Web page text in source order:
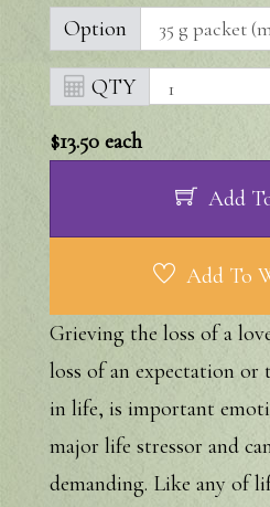
Option
QTY
$13.50 each
Add
Add To
Grieving the loss of a
loss of an expectation or
in life, is important
major life stressor and
demanding. Like any of